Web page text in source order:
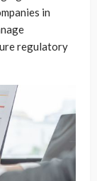
in
regulatory